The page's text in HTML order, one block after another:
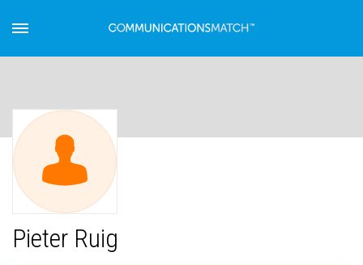
Pieter Ruig